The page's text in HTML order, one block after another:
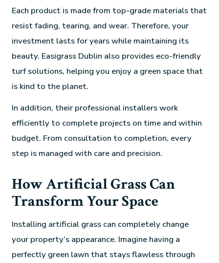
Each product is made from top-grade materials that
resist fading, tearing, and wear. Therefore, your
investment lasts for years while maintaining its
beauty. Easigrass Dublin also provides eco-friendly
turf solutions, helping you enjoy a green space that
is kind to the planet.
In addition, their professional installers work
efficiently to complete projects on time and within
budget. From consultation to completion, every
step is managed with care and precision.
How Artificial Grass Can
Transform Your Space
Installing artificial grass can completely change
your property’s appearance. Imagine having a
perfectly green lawn that stays flawless through